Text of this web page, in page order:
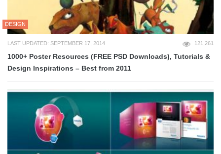
DESIGN
LAST UPDATED: SEPTEMBER 17, 2014 121,261
1000+ Poster Resources (FREE PSD Downloads), Tutorials &
Design Inspirations – Best from 2011